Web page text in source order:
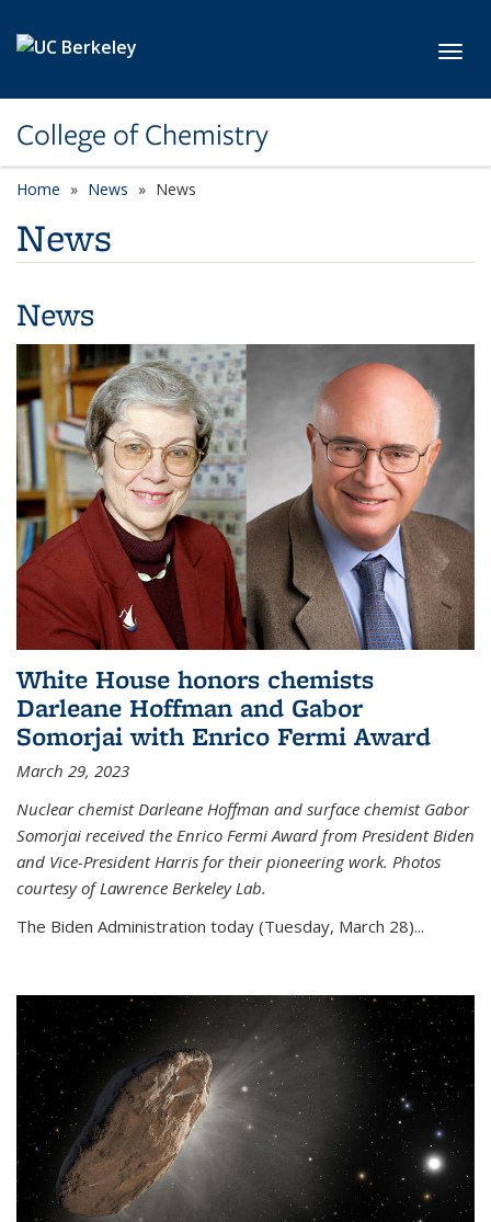
College of Chemistry
Home News News
News
News
White House honors chemists
Darleane Hoffman and Gabor
Somorjai with Enrico Fermi Award
March 29, 2023
Nuclear chemist Darleane Hoffman and surface chemist Gabor
Somorjai received the Enrico Fermi Award from President Biden
and Vice-President Harris for their pioneering work. Photos
courtesy of Lawrence Berkeley Lab.
The Biden Administration today (Tuesday, March 28)...